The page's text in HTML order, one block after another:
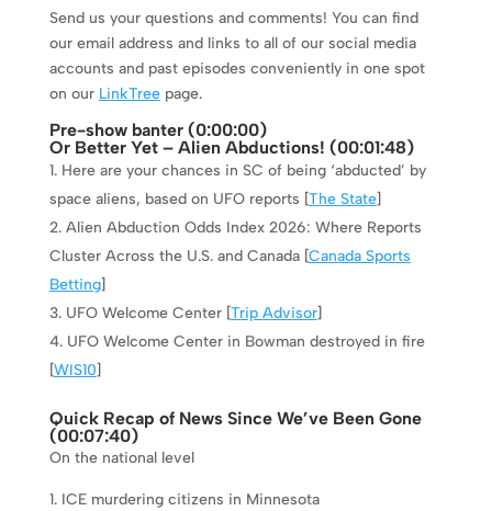
Send us your questions and comments! You can find
our email address and links to all of our social media
accounts and past episodes conveniently in one spot
on our LinkTreepage.
Pre-show banter (0:00:00)
Or Better Yet – Alien Abductions! (00:01:48)
Here are your chances in SC of being ‘abducted’ by
space aliens, based on UFO reports [The State]
Alien Abduction Odds Index 2026: Where Reports
Cluster Across the U.S. and Canada [Canada Sports
Betting]
UFO Welcome Center [Trip Advisor]
UFO Welcome Center in Bowman destroyed in fire
[WIS10]
Quick Recap of News Since We’ve Been Gone
(00:07:40)
On the national level
ICE murdering citizens in Minnesota